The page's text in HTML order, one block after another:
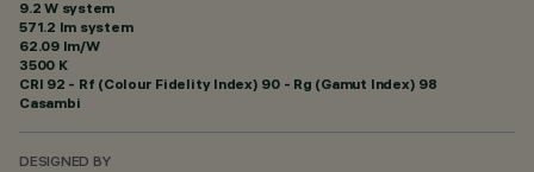
9.2 W system
571.2 lm system
62.09 lm/W
3500 K
CRI 92 - Rf (Colour Fidelity Index) 90 - Rg (Gamut Index) 98
Casambi
DESIGNED BY